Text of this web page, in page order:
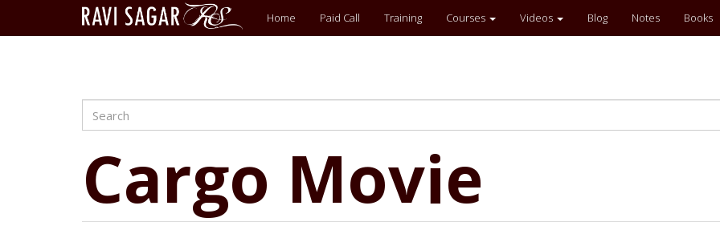
Main
menu
Home Paid Call Training Courses Videos Blog Notes Books
Search
Cargo Movie